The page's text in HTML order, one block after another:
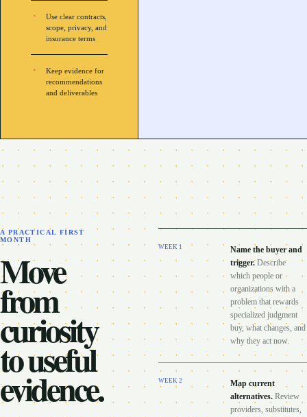
Use clear contracts,
scope, privacy, and
insurance terms
Keep evidence for
recommendations
and deliverables
A PRACTICAL FIRST
MONTH
Move
from
curiosity
to useful
evidence.
WEEK 1
Name the buyer and
trigger. Describe
which people or
organizations with a
problem that rewards
specialized judgment
buy, what changes, and
why they act now.
WEEK 2
Map current
alternatives. Review
providers, substitutes,